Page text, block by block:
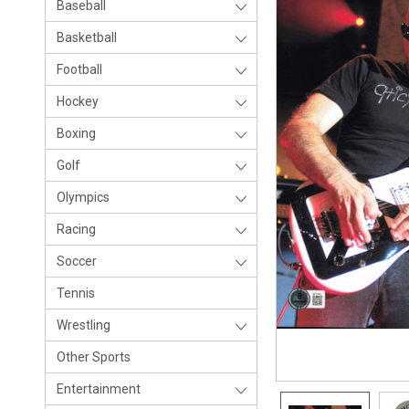
Baseball
Basketball
Football
Hockey
Boxing
Golf
Olympics
Racing
Soccer
Tennis
Wrestling
Other Sports
Entertainment